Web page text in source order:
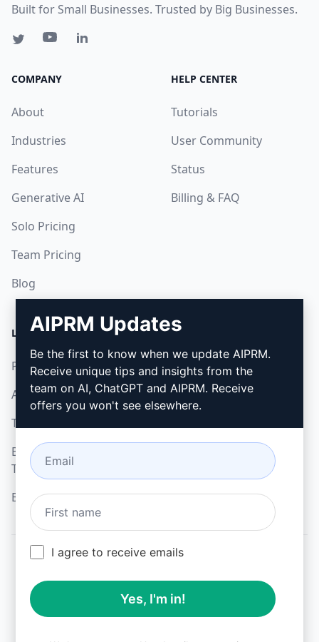
Built for Small Businesses. Trusted by Big Businesses.
COMPANY
About
Industries
Features
Generative AI
Solo Pricing
Team Pricing
Blog
HELP CENTER
Tutorials
User Community
Status
Billing & FAQ
LEGAL
Privacy Policy
Acceptable Use Policy
Terms of Use
Browser Extension
Terms
Billing Terms
DOWNLOAD
How to install
Google Chrome
All logos, trademarks, and registered trademarks are the
property of their respective owners.
AIPRM and other related brand names are registered
AIPRM Updates
Be the first to know when we update AIPRM.
Receive unique tips and insights from the
team on AI, ChatGPT and AIPRM. Receive
offers you won't see elsewhere.
I agree to receive emails
Yes, I'm in!